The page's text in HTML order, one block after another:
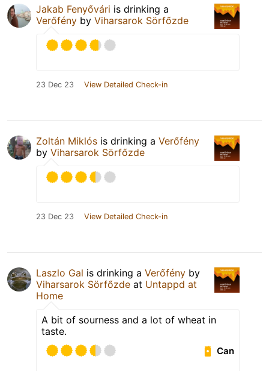
Jakab Fenyővári is drinking a
Verőfény by Viharsarok Sörfőzde
23 Dec 23 View Detailed Check-in
Zoltán Miklós is drinking a Verőfény
by Viharsarok Sörfőzde
23 Dec 23 View Detailed Check-in
Laszlo Gal is drinking a Verőfény by
Viharsarok Sörfőzde at Untappd at
Home
A bit of sourness and a lot of wheat in
taste.
Can